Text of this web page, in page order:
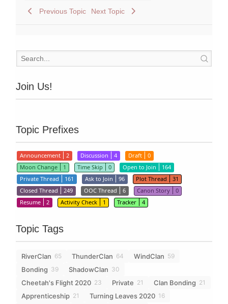
Previous Topic Next Topic
Join Us!
Topic Prefixes
Announcement 2 Discussion 4 Draft
0
Moon Change
1 Time Skip 0 Open to Join
164
Private Thread
161 Ask to Join 96 Plot Thread
31
Closed Thread
249 OOC Thread 6 Canon Story
0
Resume
2 Activity Check 1 Tracker 4
Topic Tags
RiverClan 65 ThunderClan 64 WindClan 59
Bonding 39 ShadowClan 30
Cheetah's Flight 2020 23 Private 21 Clan Bonding 21
Apprenticeship 21 Turning Leaves 2020 16